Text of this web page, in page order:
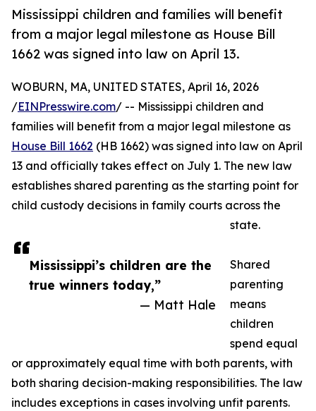
Mississippi children and families will benefit
from a major legal milestone as House Bill
1662 was signed into law on April 13.
Mississippi’s children are the
true winners today,”
— Matt Hale
WOBURN, MA, UNITED STATES, April 16, 2026
/EINPresswire.com/ -- Mississippi children and
families will benefit from a major legal milestone as
House Bill 1662 (HB 1662) was signed into law on April
13 and officially takes effect on July 1. The new law
establishes shared parenting as the starting point for
child custody decisions in family courts across the
state.
Shared
parenting
means
children
spend equal
or approximately equal time with both parents, with
both sharing decision-making responsibilities. The law
includes exceptions in cases involving unfit parents.